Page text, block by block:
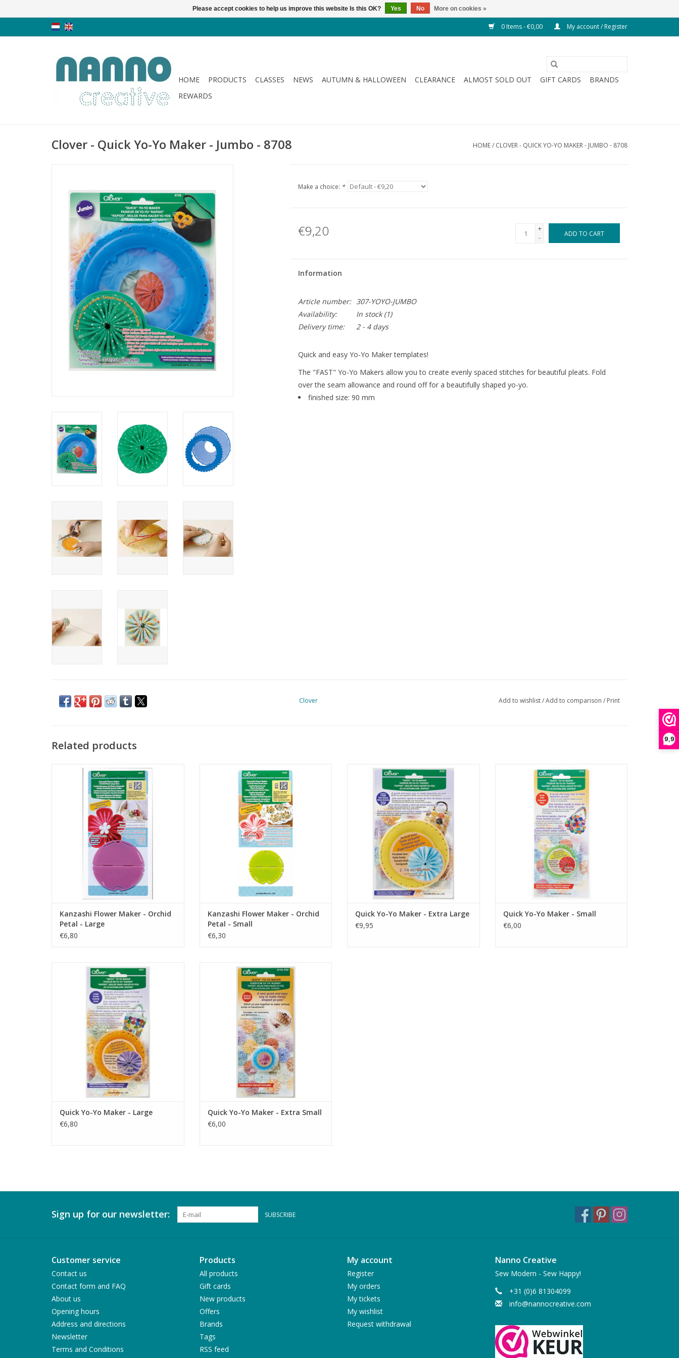
9,9
0 Items - €0,00 My account / Register
HOME PRODUCTS CLASSES NEWS AUTUMN & HALLOWEEN CLEARANCE ALMOST SOLD OUT GIFT CARDS
BRANDS
REWARDS
Clover - Quick Yo-Yo Maker - Jumbo - 8708 HOME/ CLOVER - QUICK YO-YO MAKER - JUMBO - 8708
Make a choice: *
€9,20
+
-
ADD TO CART
Information
Article number: 307-YOYO-JUMBO
Availability:
In stock(1)
Delivery time:
2 - 4 days
Quick and easy Yo-Yo Maker templates!
The "FAST" Yo-Yo Makers allow you to create evenly spaced stitches for beautiful pleats. Fold
over the seam allowance and round off for a beautifully shaped yo-yo.
finished size: 90 mm
Clover Add to wishlist/Add to comparison / Print
Related products
Kanzashi Flower Maker - Orchid Petal -
Large
ADD TO CART
Kanzashi Flower Maker - Orchid
Petal - Large
€6,80
Kanzashi Flower Maker - Orchid Petal -
Small
ADD TO CART
Kanzashi Flower Maker - Orchid
Petal - Small
€6,30
Quick Yo-Yo Maker - Extra Large
ADD TO CART
Quick Yo-Yo Maker - Extra Large
€9,95
Quick Yo-Yo Maker - Small
ADD TO CART
Quick Yo-Yo Maker - Small
€6,00
Quick Yo-Yo Maker - Large
ADD TO CART
Quick Yo-Yo Maker - Large
€6,80
Quick Yo-Yo Maker - Extra Small
ADD TO CART
Quick Yo-Yo Maker - Extra Small
€6,00
Sign up for our newsletter: SUBSCRIBE
Customer service
Contact us
Contact form and FAQ
About us
Opening hours
Address and directions
Newsletter
Terms and Conditions
Products
All products
Gift cards
New products
Offers
Brands
Tags
RSS feed
My account
Register
My orders
My tickets
My wishlist
Request withdrawal
Nanno Creative
Sew Modern - Sew Happy!
+31 (0)6 81304099
info@nannocreative.com
Please accept cookies to help us improve this website Is this OK? Yes No More on cookies »